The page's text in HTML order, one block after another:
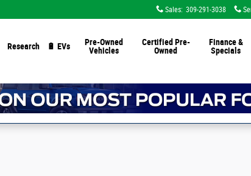
Sales: 309-291-3038
Research 🔋 EVs
Pre-Owned
Vehicles
Certified Pre-
Owned
Finance &
Specials